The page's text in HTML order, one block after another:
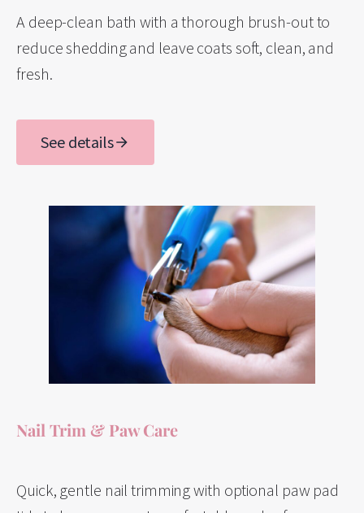
A deep-clean bath with a thorough brush-out to
reduce shedding and leave coats soft, clean, and
fresh.
See details
Nail Trim & Paw Care
Quick, gentle nail trimming with optional paw pad